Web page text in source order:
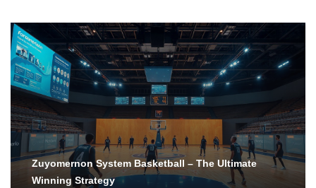
Zuyomernon System Basketball – The Ultimate
Winning Strategy